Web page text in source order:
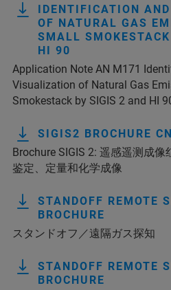
IDENTIFICATION
OF NATURAL GAS
SMALL
HI 90
Application Note AN M171
Visualization of Natural Gas
Smokestack by SIGIS 2 and HI
SIGIS2 BROCHURE CN
Brochure SIGIS 2: 遥感遥测成
鉴定、定量和化学成像
STANDOFF REMOTE
BROCHURE
スタンドオフ／遠隔ガス探知
STANDOFF REMOTE
BROCHURE